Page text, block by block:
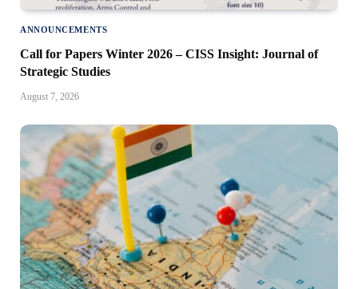
ANNOUNCEMENTS
Call for Papers Winter 2026 – CISS Insight: Journal of
Strategic Studies
August 7, 2026